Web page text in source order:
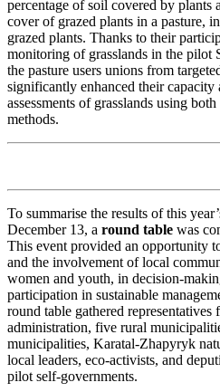
percentage of soil covered by plants
cover of grazed plants in a pasture,
grazed plants. Thanks to their
monitoring of grasslands in the pilot
the pasture users unions from
significantly enhanced their
assessments of grasslands using
methods.
To summarise the results of this
December 13, a round table was
This event provided an opportunity
and the involvement of local
women and youth, in decision-
participation in sustainable
round table gathered
administration, five rural
municipalities, Karatal-Zhapyryk
local leaders, eco-activists, and
pilot self-governments.